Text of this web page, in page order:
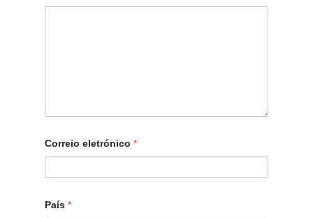
Correio eletrónico*
País*